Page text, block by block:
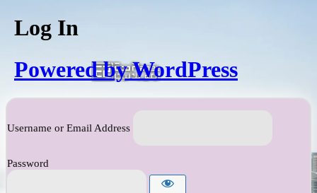
Log In
Powered by WordPress
Username or Email Address
Password